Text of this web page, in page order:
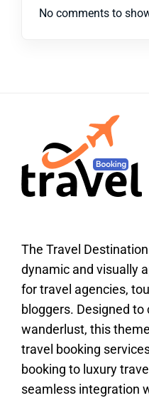
No comments to
The Travel
dynamic and visually
for travel agencies,
bloggers. Designed
wanderlust, this
travel booking
booking to luxury
seamless integration